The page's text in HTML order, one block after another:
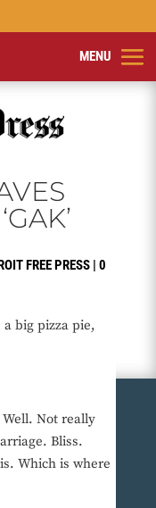
FREE PRESS| 0
big pizza pie,
Not really
Bliss.
Which is where